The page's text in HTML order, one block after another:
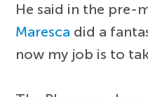
He said in the pre-
Maresca did a
now my job is to